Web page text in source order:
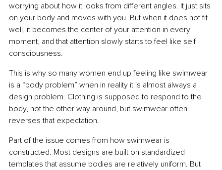
worrying about how it looks from different angles. It just sits
on your body and moves with you. But when it does not fit
well, it becomes the center of your attention in every
moment, and that attention slowly starts to feel like self
consciousness.
This is why so many women end up feeling like swimwear
is a “body problem” when in reality it is almost always a
design problem. Clothing is supposed to respond to the
body, not the other way around, but swimwear often
reverses that expectation.
Part of the issue comes from how swimwear is
constructed. Most designs are built on standardized
templates that assume bodies are relatively uniform. But